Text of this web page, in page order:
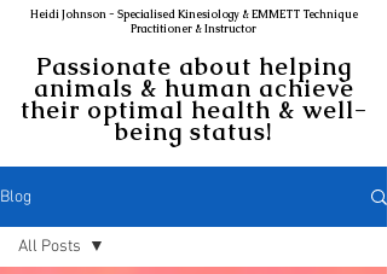
Heidi Johnson - Specialised Kinesiology & EMMETT Technique
Practitioner & Instructor
Passionate about helping
animals & human achieve
their optimal health & well-
being status!
Blog
All Posts